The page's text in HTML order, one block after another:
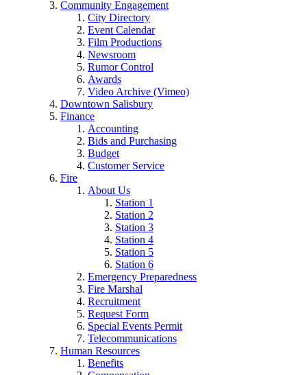
Community Engagement
City Directory
Event Calendar
Film Productions
Newsroom
Rumor Control
Awards
Video Archive (Vimeo)
Downtown Salisbury
Finance
Accounting
Bids and Purchasing
Budget
Customer Service
Fire
About Us
Station 1
Station 2
Station 3
Station 4
Station 5
Station 6
Emergency Preparedness
Fire Marshal
Recruitment
Request Form
Special Events Permit
Telecommunications
Human Resources
Benefits